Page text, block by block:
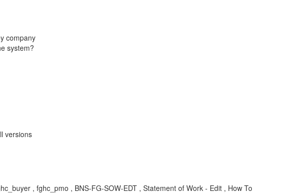
company
system?
versions
, fghc_pmo , BNS-FG-SOW-EDT , Statement of Work - Edit , How To